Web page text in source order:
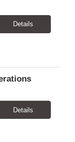
Details
Details